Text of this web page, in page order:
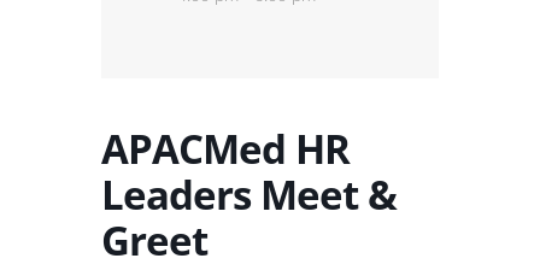
APACMed HR
Leaders Meet &
Greet